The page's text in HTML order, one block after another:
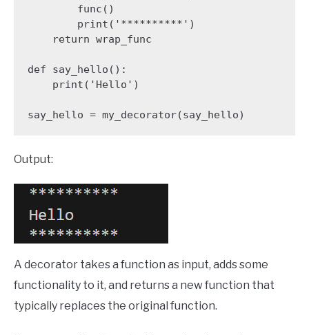
def say_hello():
say_hello = my_decorator(say_hello)
Output:
A decorator takes a function as input, adds some
functionality to it, and returns a new function that
typically replaces the original function.